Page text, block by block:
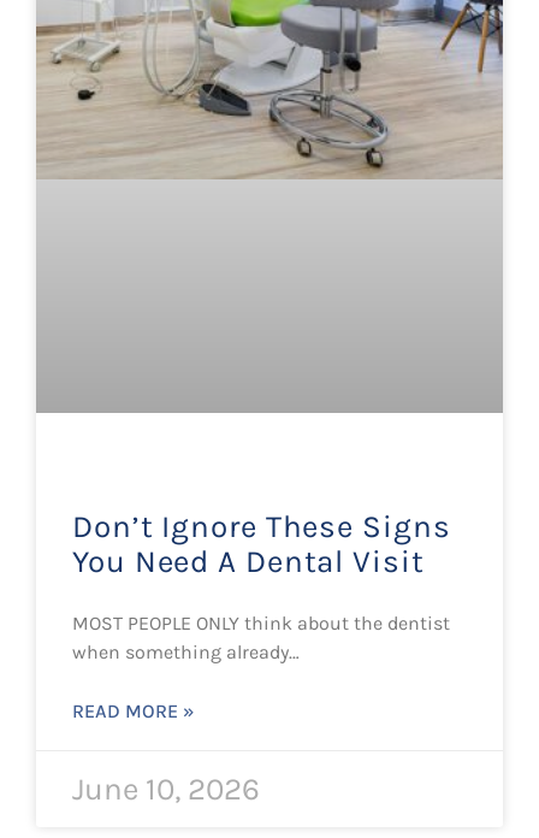
Don’t Ignore These Signs
You Need A Dental Visit
MOST PEOPLE ONLY think about the dentist
when something already…
READ MORE »
June 10, 2026